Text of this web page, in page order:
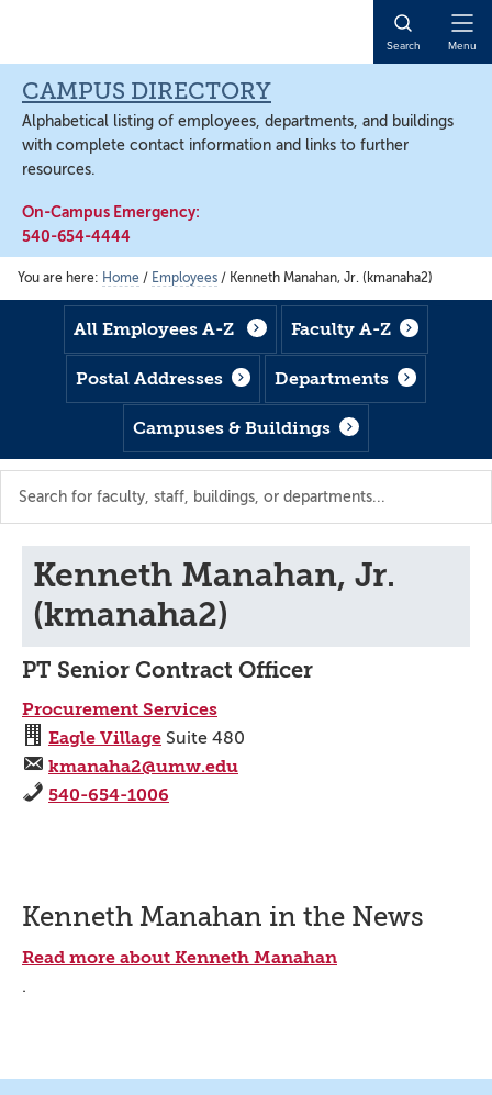
content
content
Search Menu
CAMPUS DIRECTORY
Alphabetical listing of employees, departments, and buildings
with complete contact information and links to further
resources.
On-Campus Emergency:
540-654-4444
You are here: Home / Employees / Kenneth Manahan, Jr. (kmanaha2)
All Employees A-Z Faculty A-Z
Postal Addresses Departments
Campuses & Buildings
Kenneth Manahan, Jr.
(kmanaha2)
PT Senior Contract Officer
Procurement Services
Eagle Village Suite 480
kmanaha2@umw.edu
540-654-1006
Kenneth Manahan in the News
Read more about Kenneth Manahan
.